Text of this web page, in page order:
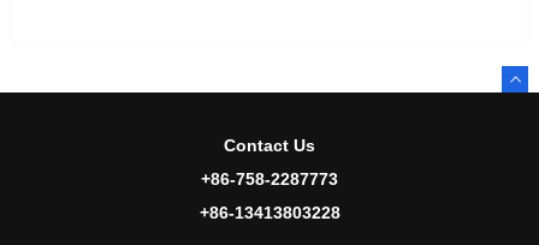
Contact Us
+86-758-2287773
+86-13413803228